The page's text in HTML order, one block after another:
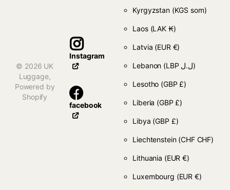
© 2026 UK
Luggage,
Powered by
Shopify
Instagram
facebook
Kyrgyzstan (KGS som)
Laos (LAK ₭)
Latvia (EUR €)
Lebanon (LBP ل.ل)
Lesotho (GBP £)
Liberia (GBP £)
Libya (GBP £)
Liechtenstein (CHF CHF)
Lithuania (EUR €)
Luxembourg (EUR €)